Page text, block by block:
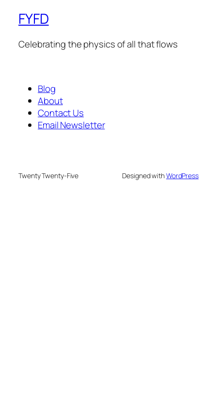
FYFD
Celebrating the physics of all that flows
Blog
About
Contact Us
Email Newsletter
Twenty Twenty-Five Designed withWordPress